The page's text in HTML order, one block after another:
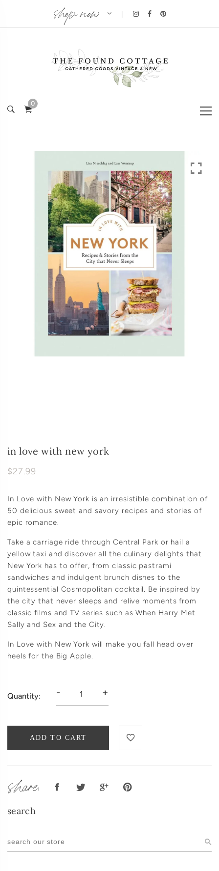
shop now
0
in love with new york
$27.99
In Love with New York is an irresistible combination of
50 delicious sweet and savory recipes and stories of
epic romance.
Take a carriage ride through Central Park or hail a
yellow taxi and discover all the culinary delights that
New York has to offer, from classic pastrami
sandwiches and indulgent brunch dishes to the
quintessential Cosmopolitan cocktail. Be inspired by
the city that never sleeps and relive moments from
classic films and TV series such as When Harry Met
Sally and Sex and the City.
In Love with New York will make you fall head over
heels for the Big Apple.
Quantity: - +
ADD TO CART
share:
search